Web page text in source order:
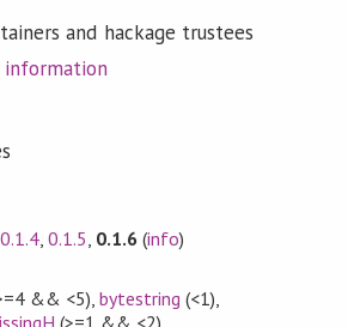
and hackage trustees
0.1.4, 0.1.5 0.1.6 (info)
&& <5), bytestring (<1),